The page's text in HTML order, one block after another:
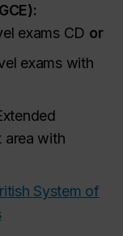
exams CD or
exams with
area with
System of